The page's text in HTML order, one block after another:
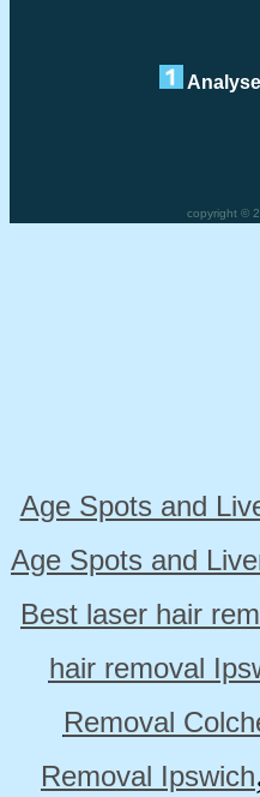
copyright ©
Age Spots and
Age Spots and
Best laser hair
hair removal
Removal
Removal Ipswich